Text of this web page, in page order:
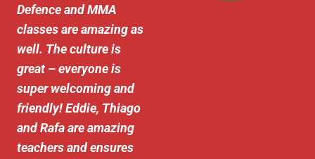
Defence and MMA
classes are amazing as
well. The culture is
great – everyone is
super welcoming and
friendly! Eddie, Thiago
and Rafa are amazing
teachers and ensures